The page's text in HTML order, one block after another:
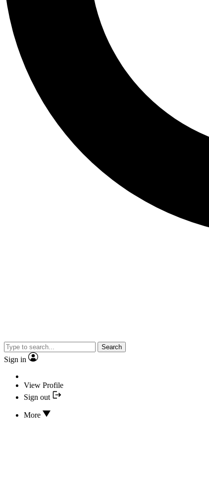
Search
Sign in
View Profile
Sign out
More